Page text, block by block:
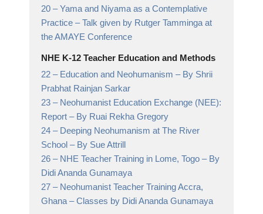
20 –Yama and Niyama as a Contemplative
Practice – Talk given by Rutger Tamminga at
the AMAYE Conference
NHE K-12 Teacher Education and Methods
22 – Education and Neohumanism – By Shrii
Prabhat Rainjan Sarkar
23 – Neohumanist Education Exchange (NEE):
Report – By Ruai Rekha Gregory
24 – Deeping Neohumanism at The River
School – By Sue Attrill
26 – NHE Teacher Training in Lome, Togo – By
Didi Ananda Gunamaya
27 – Neohumanist Teacher Training Accra,
Ghana – Classes by Didi Ananda Gunamaya